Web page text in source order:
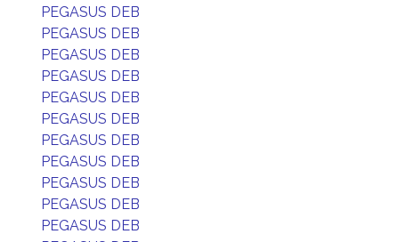
PEGASUS DEB
PEGASUS DEB
PEGASUS DEB
PEGASUS DEB
PEGASUS DEB
PEGASUS DEB
PEGASUS DEB
PEGASUS DEB
PEGASUS DEB
PEGASUS DEB
PEGASUS DEB